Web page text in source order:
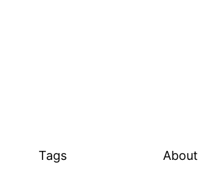
Tags About